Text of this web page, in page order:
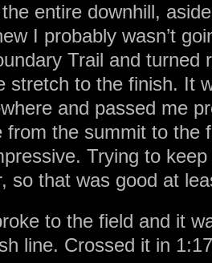
entire downhill,
I probably wasn’t
Trail and turned
stretch to the finish. It
and passed me
from the summit to the
Trying to
so that was good at
to the field and it
line. Crossed it in